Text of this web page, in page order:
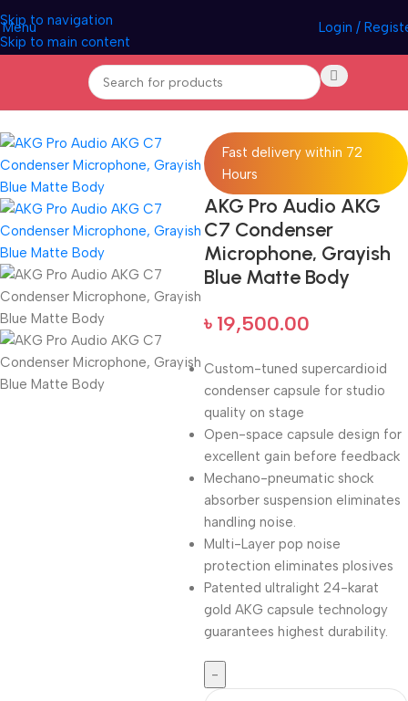
Skip to navigation
Skip to main content
Menu Login /
Pro Audio
Fast delivery within 72
Hours
AKG Pro Audio AKG
C7 Condenser
Microphone, Grayish
Blue Matte Body
৳ 19,500.00
Custom-tuned supercardioid
condenser capsule for studio
quality on stage
Open-space capsule design for
excellent gain before feedback
Mechano-pneumatic shock
absorber suspension eliminates
handling noise.
Multi-Layer pop noise
protection eliminates plosives
Patented ultralight 24-karat
gold AKG capsule technology
guarantees highest durability.